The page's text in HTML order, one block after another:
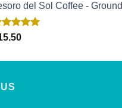
del Sol Coffee - Ground
5.00